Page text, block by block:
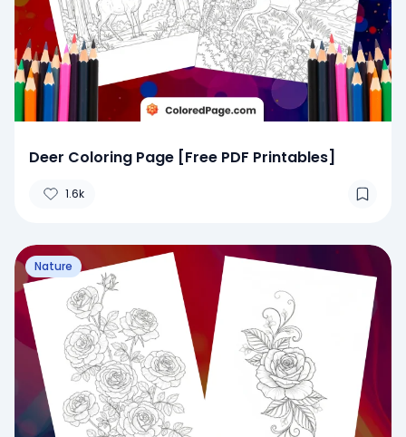
Deer Coloring Page [Free PDF Printables]
1.6k
Nature